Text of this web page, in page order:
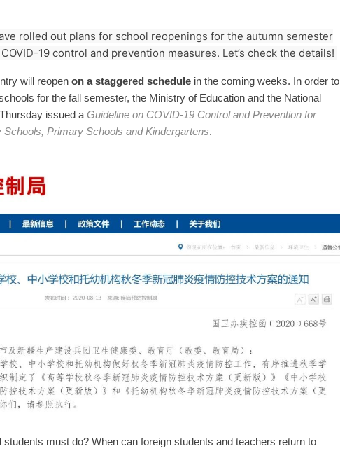
rolled out plans for school reopenings for the autumn semester
19 control and prevention measures. Let’s check the details!
will reopen on a staggered schedulein the coming weeks. In order to
for the fall semester, the Ministry of Education and the National
issued a Guideline on COVID-19 Control and Prevention for
Primary Schools and Kindergartens.
students must do? When can foreign students and teachers return to